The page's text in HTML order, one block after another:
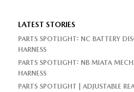
LATEST STORIES
PARTS SPOTLIGHT: NC BATTERY
HARNESS
PARTS SPOTLIGHT: NB MIATA
HARNESS
PARTS SPOTLIGHT | ADJUSTABLE